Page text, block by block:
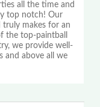
all the time and
top notch! Our
truly makes for an
the top-paintball
we provide well-
and above all we